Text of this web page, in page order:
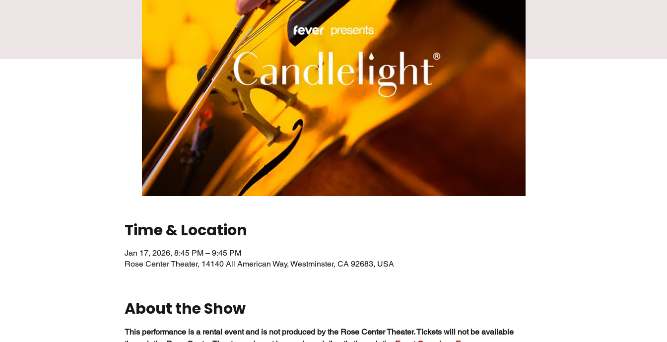
Time & Location
Jan 17, 2026, 8:45 PM – 9:45 PM
Rose Center Theater, 14140 All American Way, Westminster, CA 92683, USA
About the Show
This performance is a rental event and is not produced by the Rose Center Theater. Tickets will not be available